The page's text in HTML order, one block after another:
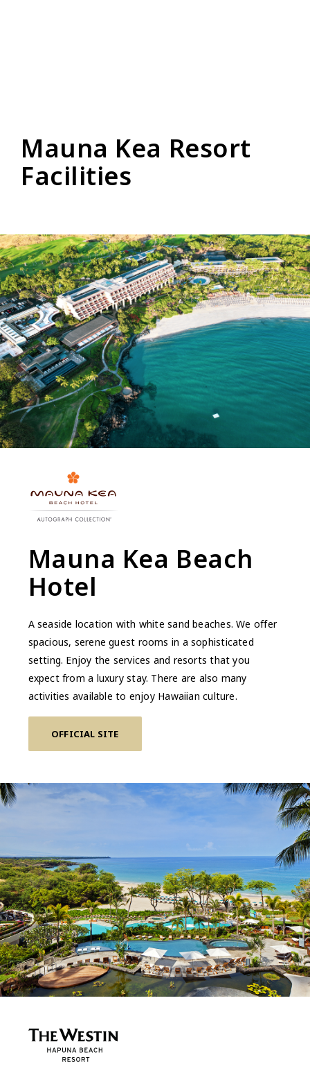
Mauna Kea Resort
Facilities
Mauna Kea Beach
Hotel
A seaside location with white sand beaches. We offer
spacious, serene guest rooms in a sophisticated
setting. Enjoy the services and resorts that you
expect from a luxury stay. There are also many
activities available to enjoy Hawaiian culture.
OFFICIAL SITE